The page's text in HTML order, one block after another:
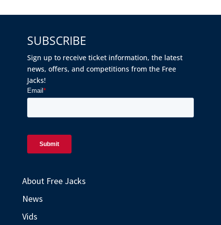
SUBSCRIBE
Sign up to receive ticket information, the latest
news, offers, and competitions from the Free
Jacks!
About Free Jacks
News
Vids